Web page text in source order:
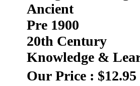
Ancient
Pre 1900
20th Century
Knowledge &
Our Price : $12.95